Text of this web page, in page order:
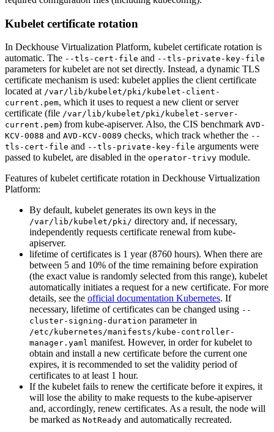
Kubelet certificate rotation
In Deckhouse Virtualization Platform, kubelet certificate rotation is
automatic. The --tls-cert-file and --tls-private-key-file
parameters for kubelet are not set directly. Instead, a dynamic TLS
certificate mechanism is used: kubelet applies the client certificate
located at /var/lib/kubelet/pki/kubelet-client-
current.pem, which it uses to request a new client or server
certificate (file /var/lib/kubelet/pki/kubelet-server-
current.pem) from kube-apiserver. Also, the CIS benchmark AVD-
KCV-0088 and AVD-KCV-0089 checks, which track whether the --
tls-cert-file and --tls-private-key-file arguments were
passed to kubelet, are disabled in the operator-trivy module.
Features of kubelet certificate rotation in Deckhouse Virtualization
Platform:
By default, kubelet generates its own keys in the
/var/lib/kubelet/pki/ directory and, if necessary,
independently requests certificate renewal from kube-
apiserver.
lifetime of certificates is 1 year (8760 hours). When there are
between 5 and 10% of the time remaining before expiration
(the exact value is randomly selected from this range), kubelet
automatically initiates a request for a new certificate. For more
details, see the official documentation Kubernetes. If
necessary, lifetime of certificates can be changed using --
cluster-signing-duration parameter in
/etc/kubernetes/manifests/kube-controller-
manager.yaml manifest. However, in order for kubelet to
obtain and install a new certificate before the current one
expires, it is recommended to set the validity period of
certificates to at least 1 hour.
If the kubelet fails to renew the certificate before it expires, it
will lose the ability to make requests to the kube-apiserver
and, accordingly, renew certificates. As a result, the node will
be marked as NotReady and automatically recreated.